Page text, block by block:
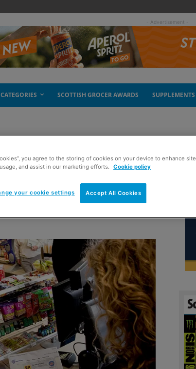
- Advertisement -
CATEGORIES SCOTTISH GROCER AWARDS SUPPLEMENTS
you agree to the storing of cookies on your device to enhance site
and assist in our marketing efforts.
Cookie policy
Accept All Cookies
your cookie settings